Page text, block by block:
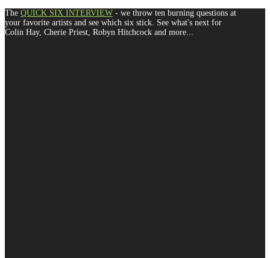
The QUICK SIX INTERVIEW - we throw ten burning questions at
your favorite artists and see which six stick. See what's next for
Colin Hay, Cherie Priest, Robyn Hitchcock and more...